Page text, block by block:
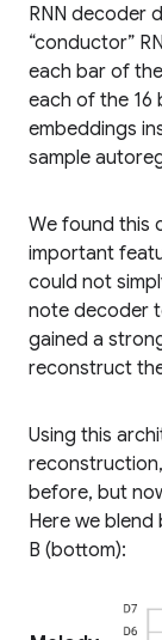
RNN decoder
“conductor”
each bar of
each of the 16
embeddings
sample
We found this
important
could not
note decoder
gained a
reconstruct
Using this
before, but
Here we blend
B (bottom):